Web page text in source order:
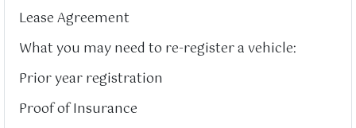
Lease Agreement
What you may need to re-register a vehicle:
Prior year registration
Proof of Insurance